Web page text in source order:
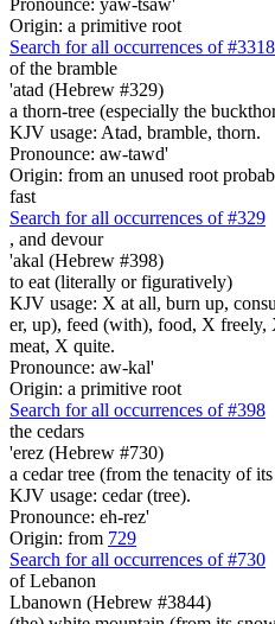
Origin: a primitive root
Search for all occurrences of #3318
of the bramble
'atad (Hebrew #329)
a thorn-tree (especially the
KJV usage: Atad, bramble, thorn.
Pronounce: aw-tawd'
Origin: from an unused root
fast
Search for all occurrences of #329
, and devour
'akal (Hebrew #398)
to eat (literally or figuratively)
KJV usage: X at all, burn up,
er, up), feed (with), food, X
meat, X quite.
Pronounce: aw-kal'
Origin: a primitive root
Search for all occurrences of #398
the cedars
'erez (Hebrew #730)
a cedar tree (from the tenacity of
KJV usage: cedar (tree).
Pronounce: eh-rez'
Origin: from 729
Search for all occurrences of #730
of Lebanon
Lbanown (Hebrew #3844)